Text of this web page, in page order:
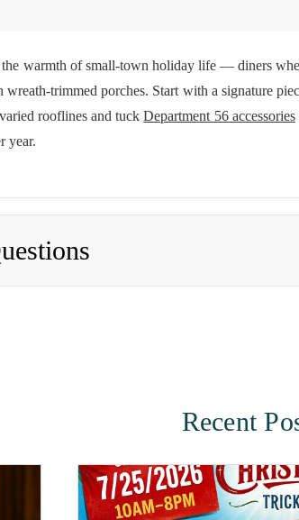
warmth of small-town holiday life — diners
trimmed porches. Start with a signature
rooflines and tuckDepartment 56 accessories
year.
Recent